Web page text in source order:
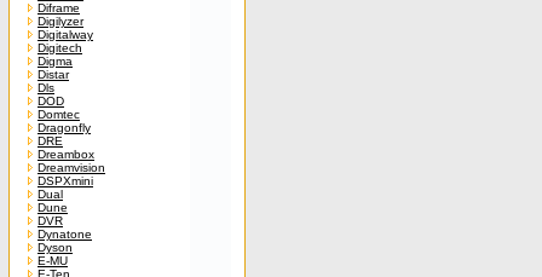
Diframe
Digilyzer
Digitalway
Digitech
Digma
Distar
Dls
DOD
Domtec
Dragonfly
DRE
Dreambox
Dreamvision
DSPXmini
Dual
Dune
DVR
Dynatone
Dyson
E-MU
E-Ten